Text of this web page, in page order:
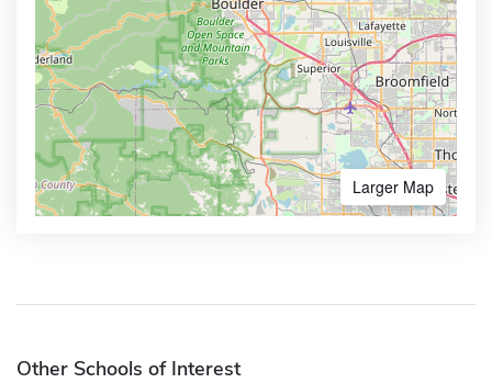
Larger Map
Other Schools of Interest